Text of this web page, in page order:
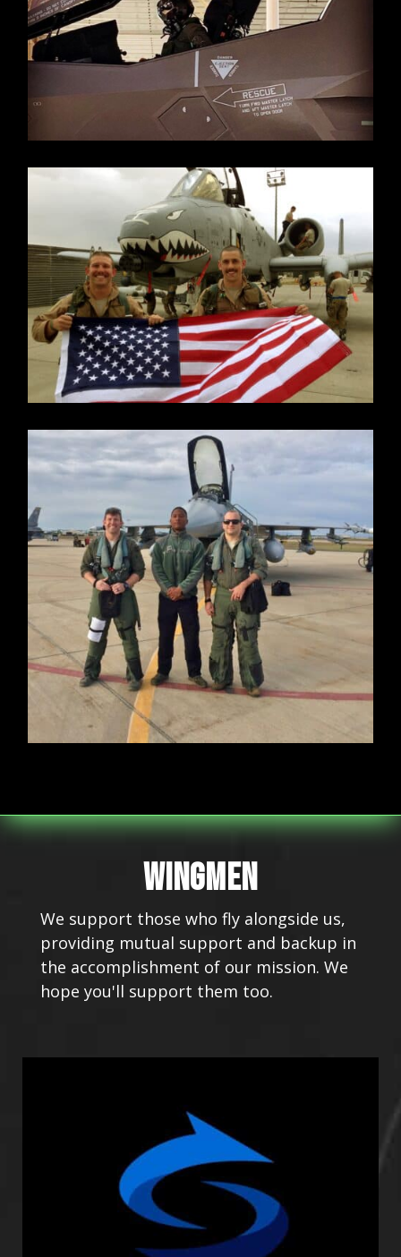
WINGMEN
We support those who fly alongside us,
providing mutual support and backup in
the accomplishment of our mission. We
hope you'll support them too.